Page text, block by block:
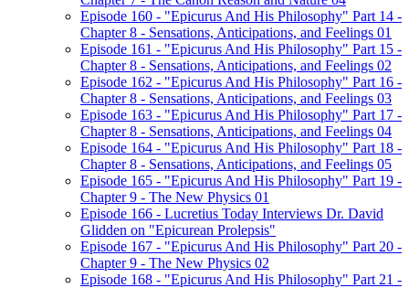
Episode 160 - "Epicurus And His Philosophy" Part 14 -
Chapter 8 - Sensations, Anticipations, and Feelings 01
Episode 161 - "Epicurus And His Philosophy" Part 15 -
Chapter 8 - Sensations, Anticipations, and Feelings 02
Episode 162 - "Epicurus And His Philosophy" Part 16 -
Chapter 8 - Sensations, Anticipations, and Feelings 03
Episode 163 - "Epicurus And His Philosophy" Part 17 -
Chapter 8 - Sensations, Anticipations, and Feelings 04
Episode 164 - "Epicurus And His Philosophy" Part 18 -
Chapter 8 - Sensations, Anticipations, and Feelings 05
Episode 165 - "Epicurus And His Philosophy" Part 19 -
Chapter 9 - The New Physics 01
Episode 166 - Lucretius Today Interviews Dr. David
Glidden on "Epicurean Prolepsis"
Episode 167 - "Epicurus And His Philosophy" Part 20 -
Chapter 9 - The New Physics 02
Episode 168 - "Epicurus And His Philosophy" Part 21 -